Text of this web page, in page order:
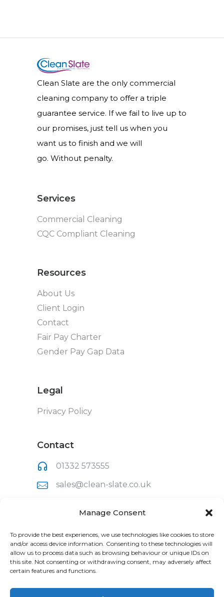
Manage Consent
To provide the best experiences, we use technologies like cookies to store
and/or access device information. Consenting to these technologies will
allow us to process data such as browsing behaviour or unique IDs on
this site. Not consenting or withdrawing consent, may adversely affect
certain features and functions.
Clean Slate are the only commercial
cleaning company to offer a triple
guarantee service. If we fail to live up to
our promises, just tell us when you
want us to finish and we will
go. Without penalty.
Services
Commercial Cleaning
CQC Compliant Cleaning
Resources
About Us
Client Login
Contact
Fair Pay Charter
Gender Pay Gap Data
Legal
Privacy Policy
Contact
01332 573555
sales@clean-slate.co.uk
Unit 1, Raynesway Park Drive
Derbyshire,
DE21 7BH